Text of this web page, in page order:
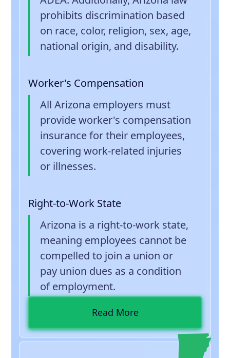
prohibits discrimination based
on race, color, religion, sex, age,
national origin, and disability.
Worker's Compensation
All Arizona employers must
provide worker's compensation
insurance for their employees,
covering work-related injuries
or illnesses.
Right-to-Work State
Arizona is a right-to-work state,
meaning employees cannot be
compelled to join a union or
pay union dues as a condition
of employment.
Read More